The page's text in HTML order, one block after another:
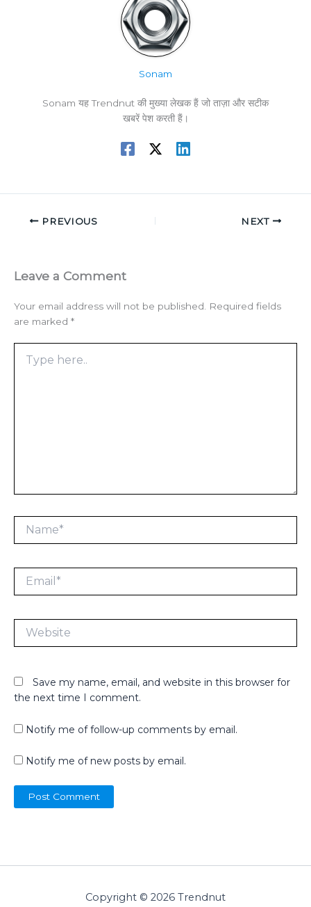
Sonam
Sonam यह Trendnut की मुख्या लेखक हैं जो ताज़ा और सटीक
खबरें पेश करती हैं।
PREVIOUS NEXT
Leave a Comment
Your email address will not be published.
Required fields
are marked *
here..
Name*
Email*
Website
Save my name, email, and website in this browser for
the next time I comment.
Notify me of follow-up comments by email.
Notify me of new posts by email.
Copyright © 2026 Trendnut